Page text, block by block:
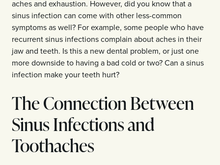
aches and exhaustion. However, did you know that a
sinus infection can come with other less-common
symptoms as well? For example, some people who have
recurrent sinus infections complain about aches in their
jaw and teeth. Is this a new dental problem, or just one
more downside to having a bad cold or two? Can a sinus
infection make your teeth hurt?
The Connection Between
Sinus Infections and
Toothaches